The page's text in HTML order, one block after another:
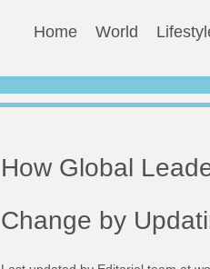
Home World
How Global
Change by